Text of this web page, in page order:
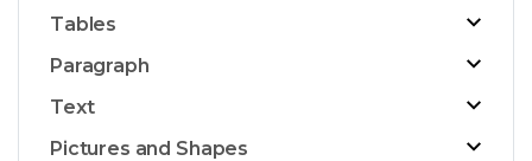
Tables
Paragraph
Text
Pictures and Shapes